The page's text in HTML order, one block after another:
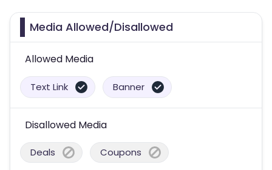
Media Allowed/Disallowed
Allowed Media
Text Link Banner
Disallowed Media
Deals Coupons